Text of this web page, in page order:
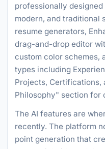
professionally
modern, and traditional
resume generators,
drag-and-drop editor
custom color schemes,
types including
Projects, Certifications,
Philosophy" section for
The AI features are
recently. The platform
point generation that